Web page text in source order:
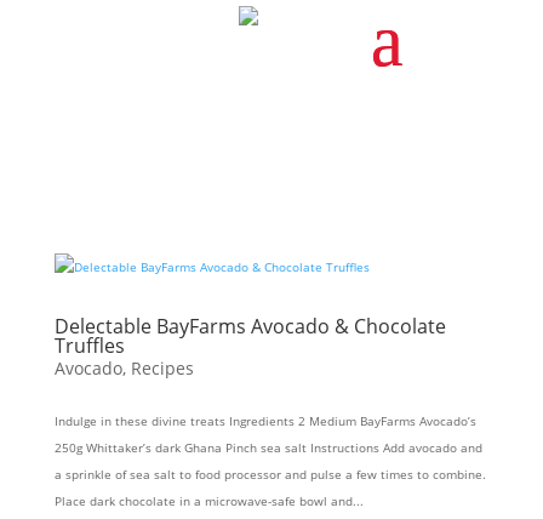
Delectable BayFarms Avocado & Chocolate
Truffles
Avocado, Recipes
Indulge in these divine treats Ingredients 2 Medium BayFarms Avocado’s
250g Whittaker’s dark Ghana Pinch sea salt Instructions Add avocado and
a sprinkle of sea salt to food processor and pulse a few times to combine.
Place dark chocolate in a microwave-safe bowl and...